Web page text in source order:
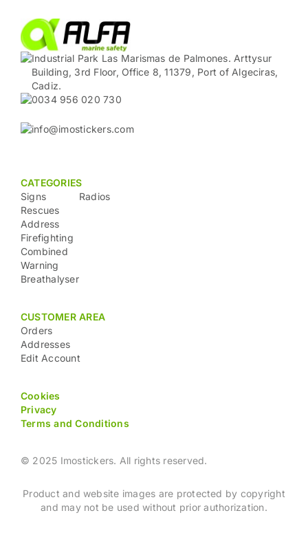
Industrial Park Las Marismas de Palmones. Arttysur
Building, 3rd Floor, Office 8, 11379, Port of Algeciras,
Cadiz.
0034 956 020 730
info@imostickers.com
CATEGORIES
Signs
Rescues
Address
Firefighting
Combined
Warning
Breathalyser
Radios
CUSTOMER AREA
Orders
Addresses
Edit Account
Cookies
Privacy
Terms and Conditions
© 2025 Imostickers. All rights reserved.
Product and website images are protected by copyright
and may not be used without prior authorization.